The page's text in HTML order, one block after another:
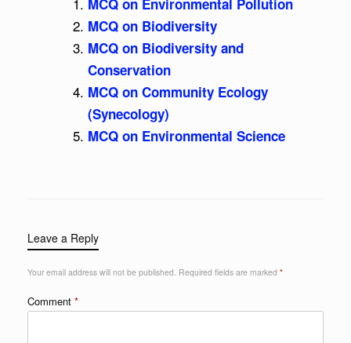
MCQ on Environmental Pollution
MCQ on Biodiversity
MCQ on Biodiversity and
Conservation
MCQ on Community Ecology
(Synecology)
MCQ on Environmental Science
Leave a Reply
Your email address will not be published. Required fields are marked *
Comment *